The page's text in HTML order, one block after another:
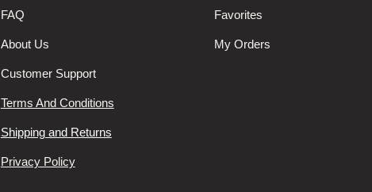
FAQ
About Us
Customer Support
Terms And Conditions
Shipping and Returns
Privacy Policy
Favorites
My Orders